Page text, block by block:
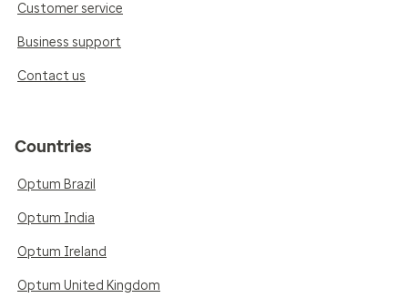
Customer service
Business support
Contact us
Countries
Optum Brazil
Optum India
Optum Ireland
Optum United Kingdom